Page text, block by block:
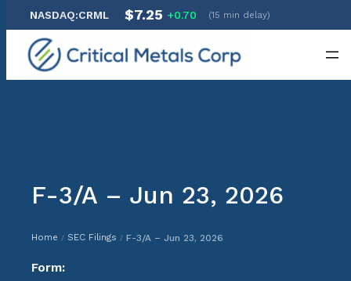
NASDAQ:CRML $7.25 +0.70 (15 min delay)
F-3/A – Jun 23, 2026
Home / SEC Filings / F-3/A – Jun 23, 2026
Form: